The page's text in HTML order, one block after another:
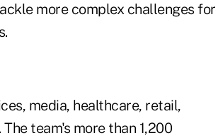
more complex challenges for
media, healthcare, retail,
team's more than 1,200